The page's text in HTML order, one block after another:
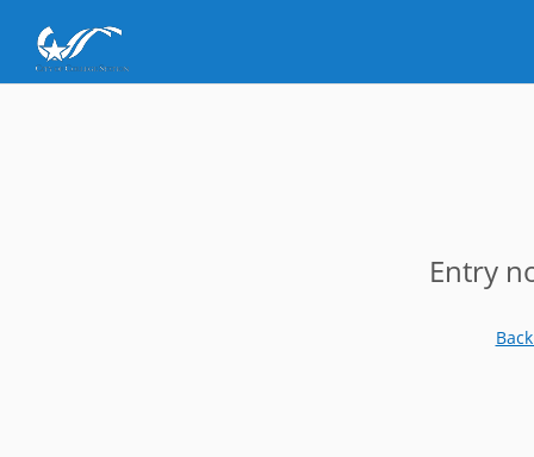
Entry